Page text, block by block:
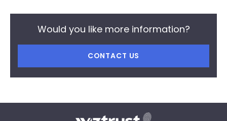
Would you like more information?
CONTACT US